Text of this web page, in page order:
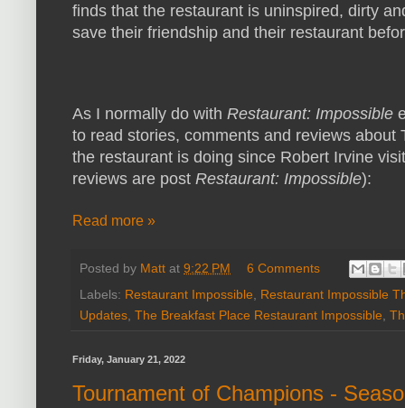
finds that the restaurant is uninspired, dirty
save their friendship and their restaurant
As I normally do with Restaurant: Impossible
to read stories, comments and reviews
the restaurant is doing since Robert Irvine
reviews are post Restaurant: Impossible):
Read more »
Posted by Matt at 9:22 PM
6 Comments
Labels: Restaurant Impossible
Restaurant Impossible
Updates The Breakfast Place Restaurant Impossible
Friday, January 21, 2022
Tournament of Champions -